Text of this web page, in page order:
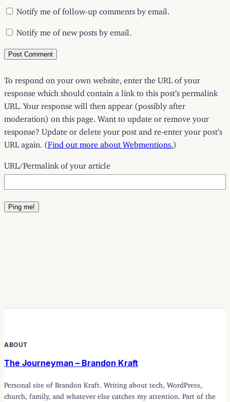
Notify me of follow-up comments by email.
Notify me of new posts by email.
To respond on your own website, enter the URL of your
response which should contain a link to this post’s permalink
URL. Your response will then appear (possibly after
moderation) on this page. Want to update or remove your
response? Update or delete your post and re-enter your post’s
URL again. (Find out more about Webmentions. )
URL/Permalink of your article
ABOUT
The Journeyman – Brandon Kraft
Personal site of Brandon Kraft. Writing about tech, WordPress,
church, family, and whatever else catches my attention. Part of the